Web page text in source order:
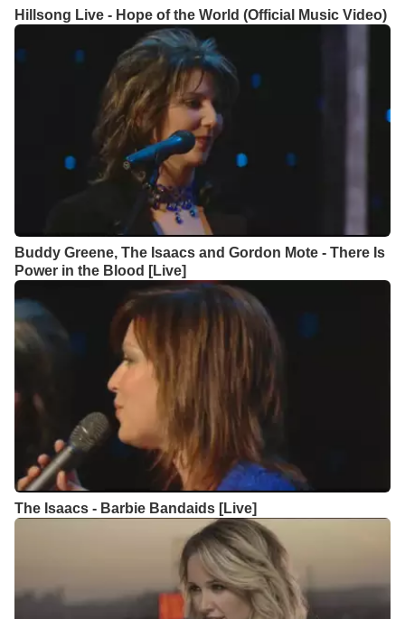
Hillsong Live - Hope of the World (Official Music Video)
Buddy Greene, The Isaacs and Gordon Mote - There Is
Power in the Blood [Live]
The Isaacs - Barbie Bandaids [Live]